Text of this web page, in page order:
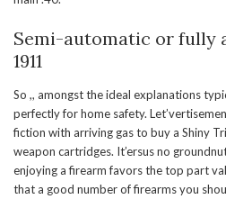
Semi-automatic or fully
1911
So ,, amongst the ideal explanations
perfectly for home safety.
fiction with arriving gas to buy a Shiny
weapon cartridges. It’ersus no
enjoying a firearm favors the top part
that a good number of firearms you